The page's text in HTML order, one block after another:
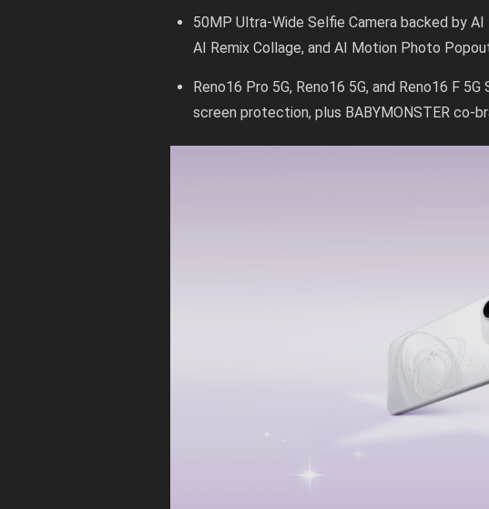
50MP Ultra-Wide Selfie Camera backed by
AI Remix Collage, and AI Motion Photo
Reno16 Pro 5G, Reno16 5G, and Reno16 F
screen protection, plus BABYMONSTER co-